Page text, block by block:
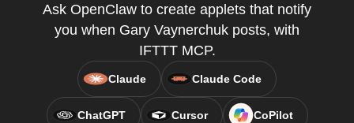
Ask OpenClaw to create applets that notify
you when Gary Vaynerchuk posts, with
IFTTT MCP.
Claude Claude Code
ChatGPT Cursor CoPilot